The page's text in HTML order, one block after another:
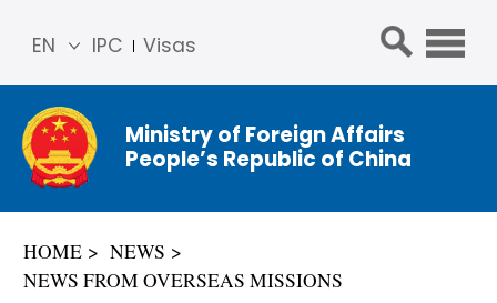
IPC Visas
EN
简体
中文
Franç
ais
ñol
Ministry of Foreign Affairs
People’s Republic of China
HOME
NEWS
NEWS FROM OVERSEAS MISSIONS